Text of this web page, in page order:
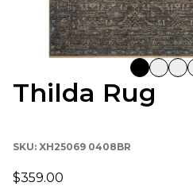
Thilda Rug
SKU: XH25069 0408BR
$359.00